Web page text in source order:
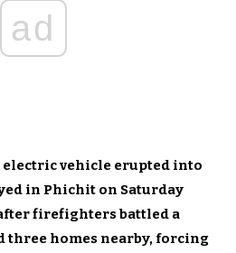
ad
vehicle erupted into
in Phichit on Saturday
firefighters battled a
three homes nearby, forcing